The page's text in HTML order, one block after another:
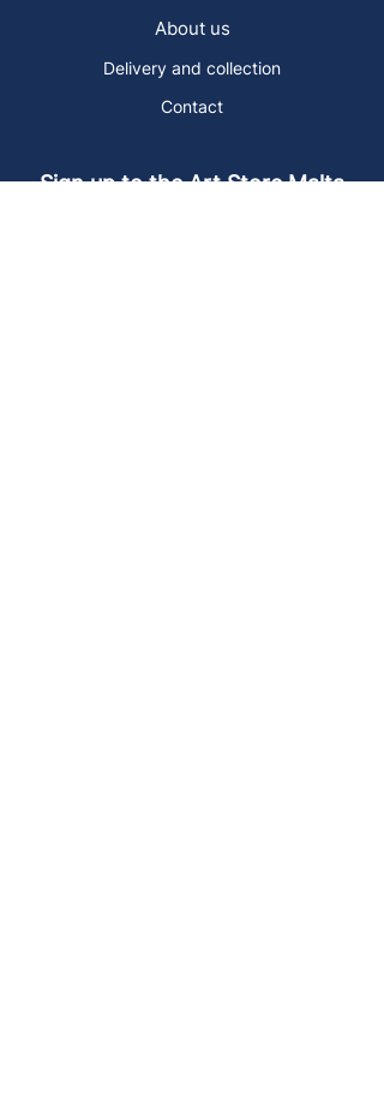
About us
Delivery and collection
Contact
Sign up to the Art Store Malta